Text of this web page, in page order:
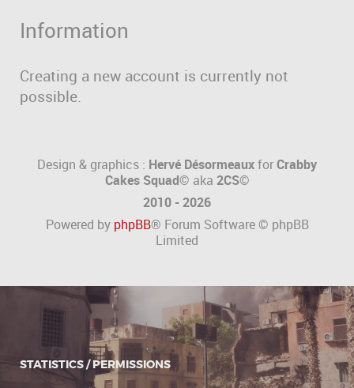
Information
Creating a new account is currently not
possible.
Design & graphics : Hervé DésormeauxforCrabby
Cakes Squad© aka 2CS©
2010 - 2026
Powered by phpBB® Forum Software © phpBB
Limited
STATISTICS / PERMISSIONS